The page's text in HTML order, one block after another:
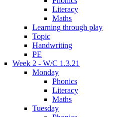
Literacy
Maths
Learning through play
Topic
Handwriting
PE
Week 2 - W/C 1.3.21
Monday
Phonics
Literacy
Maths
Tuesday